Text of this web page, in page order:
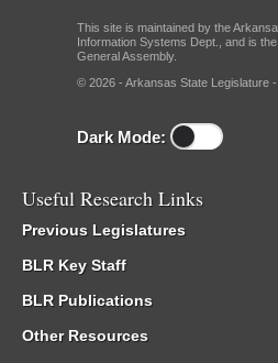
This site is maintained by the
Information Systems Dept., and is
General Assembly.
© 2026 - Arkansas State Legislature -
Dark Mode:
Useful Research Links
Previous Legislatures
BLR Key Staff
BLR Publications
Other Resources